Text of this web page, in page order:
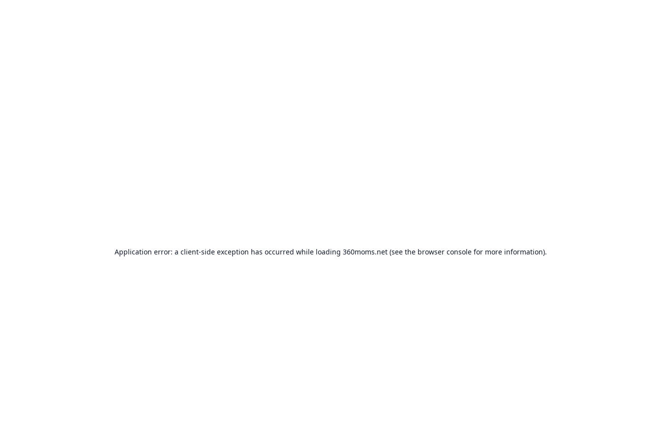
Application error: a client-side exception has occurred while loading 360moms.net(see the browser consolefor more information).